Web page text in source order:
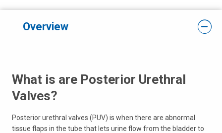
Overview
What is are Posterior Urethral
Valves?
Posterior urethral valves (PUV) is when there are abnormal
tissue flaps in the tube that lets urine flow from the bladder to